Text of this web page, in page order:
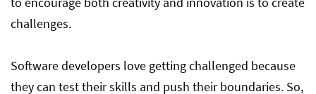
challenges.
Software developers love getting challenged because
they can test their skills and push their boundaries. So,